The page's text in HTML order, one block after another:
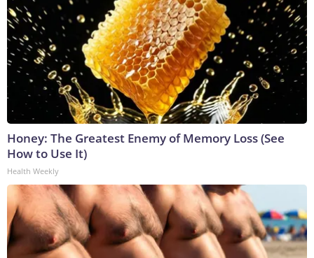
Honey: The Greatest Enemy of Memory Loss (See
How to Use It)
Health Weekly